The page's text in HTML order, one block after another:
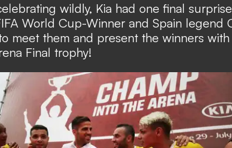
wildly, Kia had one final
World Cup-Winner and Spain legend
meet them and present the winners with
Final trophy!